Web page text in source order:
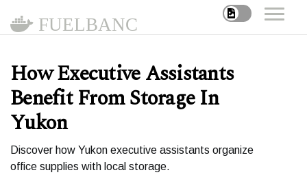
FUELBANC
How Executive Assistants
Benefit From Storage In
Yukon
Discover how Yukon executive assistants organize
office supplies with local storage.